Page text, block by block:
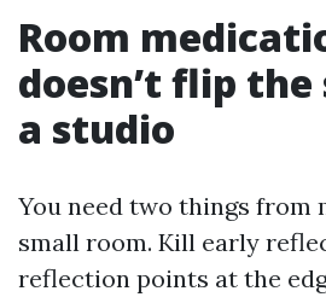
Room
doesn’t flip
a studio
You need two things from
small room. Kill early
reflection points at the